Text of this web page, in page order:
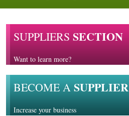
SUPPLIERSSECTION
Want to learn more?
BECOME A SUPPLIER
Increase your business